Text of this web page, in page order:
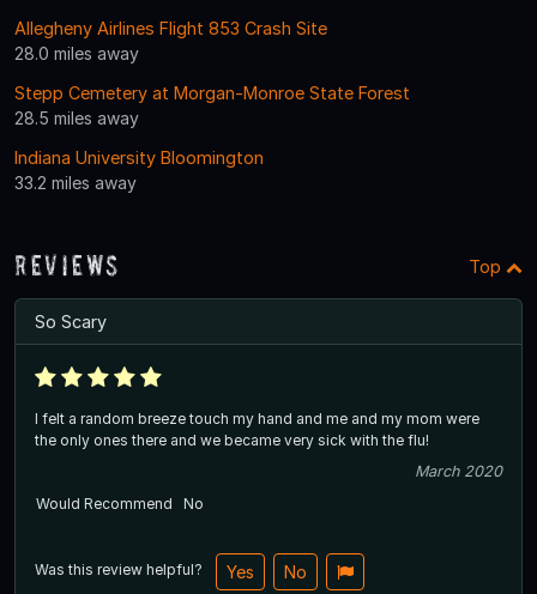
Allegheny Airlines Flight 853 Crash Site
28.0 miles away
Stepp Cemetery at Morgan-Monroe State Forest
28.5 miles away
Indiana University Bloomington
33.2 miles away
Reviews Top
So Scary
I felt a random breeze touch my hand and me and my mom were
the only ones there and we became very sick with the flu!
March 2020
Would Recommend
No
Was this review helpful? Yes No